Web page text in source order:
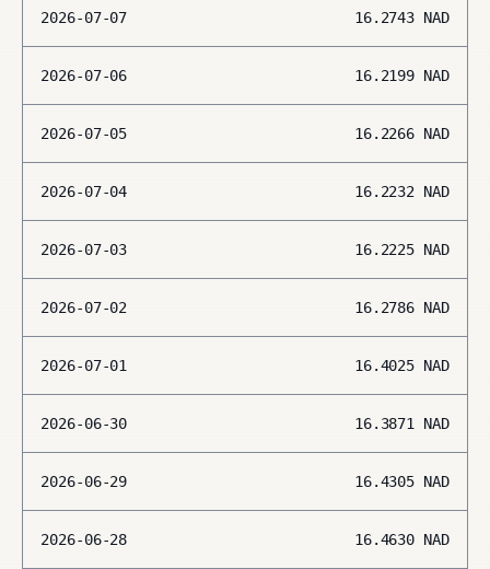
2026-07-07 16.2743 NAD
2026-07-06 16.2199 NAD
2026-07-05 16.2266 NAD
2026-07-04 16.2232 NAD
2026-07-03 16.2225 NAD
2026-07-02 16.2786 NAD
2026-07-01 16.4025 NAD
2026-06-30 16.3871 NAD
2026-06-29 16.4305 NAD
2026-06-28 16.4630 NAD